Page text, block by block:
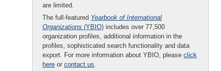
are limited.
The full-featured Yearbook of International
Organizations (YBIO) includes over 77,500
organization profiles, additional information in the
profiles, sophisticated search functionality and data
export. For more information about YBIO, please click
here or contact us.